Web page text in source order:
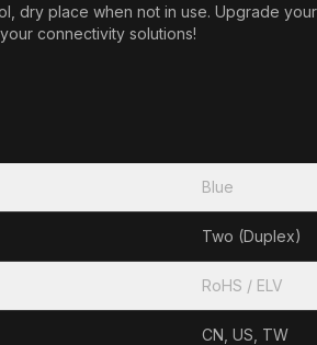
dry place when not in use. Upgrade
connectivity solutions!
Blue
Two (Duplex)
RoHS / ELV
CN, US, TW